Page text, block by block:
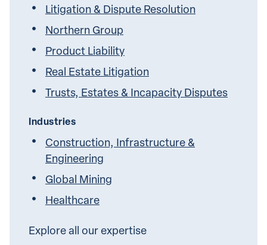
Litigation & Dispute Resolution
Northern Group
Product Liability
Real Estate Litigation
Trusts, Estates & Incapacity Disputes
Industries
Construction, Infrastructure &
Engineering
Global Mining
Healthcare
Explore all our expertise